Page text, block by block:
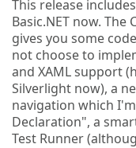
This release
Basic.NET now.
gives you some
not choose to
and XAML support
Silverlight now), a
navigation which
Declaration", a
Test Runner